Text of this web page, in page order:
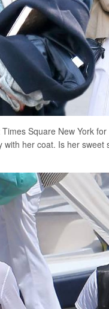
Square New York
her coat. Is her